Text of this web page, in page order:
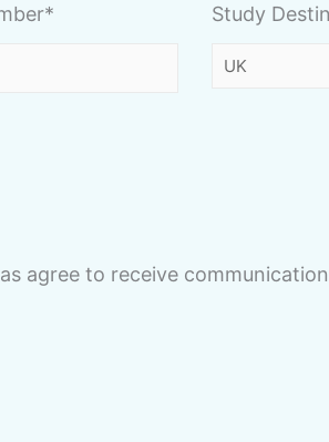
Study
agree to receive